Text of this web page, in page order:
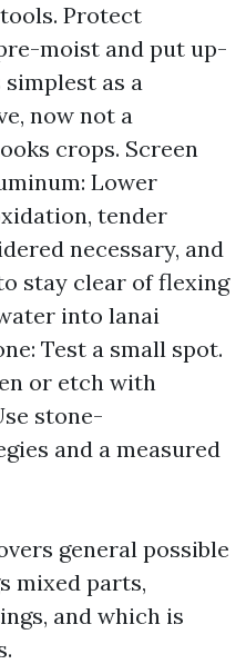
Protect
moist and put up-
as a
now not a
crops. Screen
Lower
tender
necessary, and
stay clear of flexing
into lanai
Test a small spot.
or etch with
stone-
and a measured
general possible
mixed parts,
and which is